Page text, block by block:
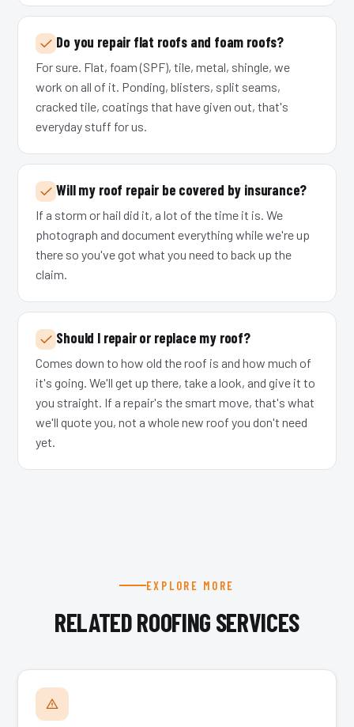
Do you repair flat roofs and foam roofs?
For sure. Flat, foam (SPF), tile, metal, shingle, we
work on all of it. Ponding, blisters, split seams,
cracked tile, coatings that have given out, that's
everyday stuff for us.
Will my roof repair be covered by insurance?
If a storm or hail did it, a lot of the time it is. We
photograph and document everything while we're up
there so you've got what you need to back up the
claim.
Should I repair or replace my roof?
Comes down to how old the roof is and how much of
it's going. We'll get up there, take a look, and give it to
you straight. If a repair's the smart move, that's what
we'll quote you, not a whole new roof you don't need
yet.
EXPLORE MORE
RELATED ROOFING SERVICES